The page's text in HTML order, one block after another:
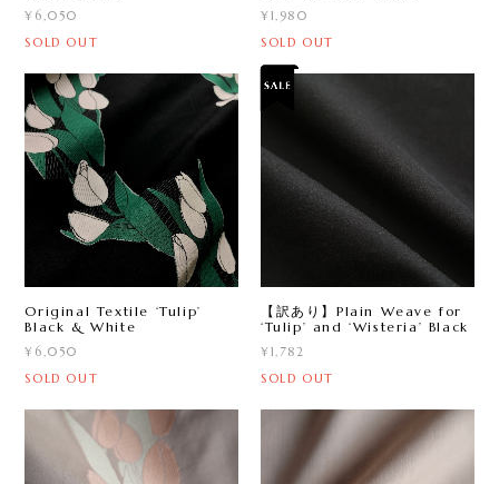
¥6,050
SOLD OUT
¥1,980
SOLD OUT
Original Textile ‘Tulip ’
Black & White
¥6,050
SOLD OUT
【訳あり】Plain Weave for
‘Tulip ’ and ‘Wisteria’ Black
¥1,782
SOLD OUT